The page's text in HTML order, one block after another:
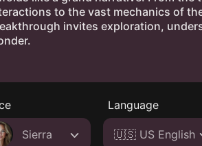
Sierra
Language
🇺🇸 US English